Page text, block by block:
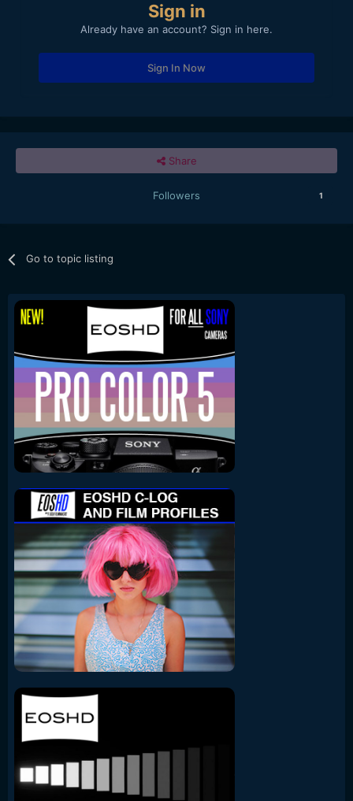
Sign in
Already have an account? Sign in here.
Sign In Now
Share
Followers 1
Go to topic listing